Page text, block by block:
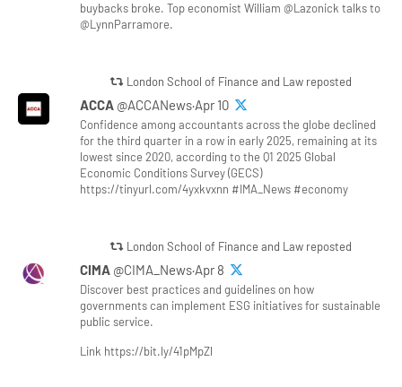
buybacks broke. Top economist William @Lazonick talks to
@LynnParramore.
London School of Finance and Law reposted
ACCA @ACCANews·Apr 10
Confidence among accountants across the globe declined
for the third quarter in a row in early 2025, remaining at its
lowest since 2020, according to the Q1 2025 Global
Economic Conditions Survey (GECS)
https://tinyurl.com/4yxkvxnn #IMA_News #economy
London School of Finance and Law reposted
CIMA @CIMA_News·Apr 8
Discover best practices and guidelines on how
governments can implement ESG initiatives for sustainable
public service.
Link https://bit.ly/41pMpZl